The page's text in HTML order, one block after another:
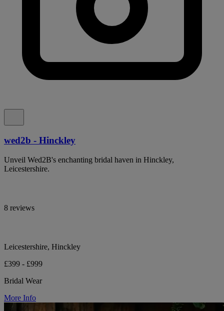
wed2b - Hinckley
Unveil Wed2B's enchanting bridal haven in Hinckley,
Leicestershire.
8 reviews
Leicestershire, Hinckley
£399 - £999
Bridal Wear
More Info